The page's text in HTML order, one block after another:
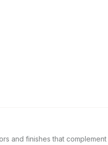
and finishes that